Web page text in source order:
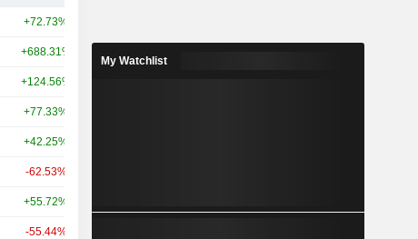
+72.73%
+688.31%
+124.56%
+77.33%
+42.25%
-62.53%
+55.72%
-55.44%
My Watchlist